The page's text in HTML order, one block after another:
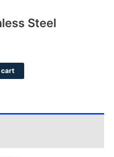
Steel
cart